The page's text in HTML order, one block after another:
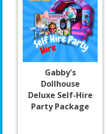
Gabby's
Dollhouse
Deluxe Self-Hire
Party Package